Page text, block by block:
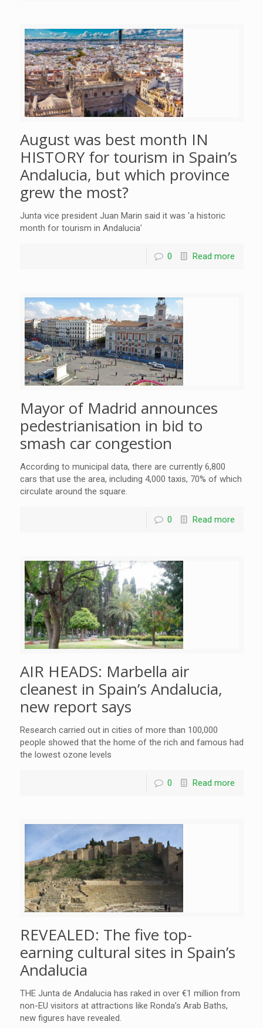
August was best month IN
HISTORY for tourism in Spain’s
Andalucia, but which province
grew the most?
Junta vice president Juan Marin said it was 'a historic
month for tourism in Andalucia'
0 Read more
Mayor of Madrid announces
pedestrianisation in bid to
smash car congestion
According to municipal data, there are currently 6,800
cars that use the area, including 4,000 taxis, 70% of which
circulate around the square.
0 Read more
AIR HEADS: Marbella air
cleanest in Spain’s Andalucia,
new report says
Research carried out in cities of more than 100,000
people showed that the home of the rich and famous had
the lowest ozone levels
0 Read more
REVEALED: The five top-
earning cultural sites in Spain’s
Andalucia
THE Junta de Andalucia has raked in over €1 million from
non-EU visitors at attractions like Ronda’s Arab Baths,
new figures have revealed.